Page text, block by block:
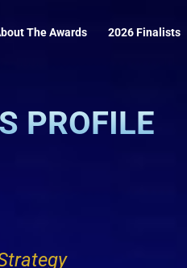
The Awards 2026 Finalists
PROFILE